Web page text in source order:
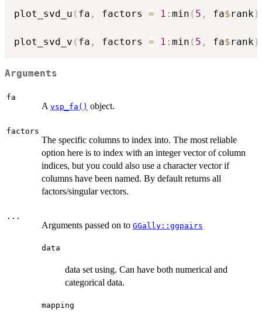
plot_svd_u ( fa , factors = 1 : min ( 5 , fa$rank)
plot_svd_v ( fa , factors = 1 : min ( 5 , fa$rank)
Arguments
fa
A vsp_fa() object.
factors
The specific columns to index into. The most reliable
option here is to index with an integer vector of column
indices, but you could also use a character vector if
columns have been named. By default returns all
factors/singular vectors.
...
Arguments passed on to GGally::ggpairs
data
data set using. Can have both numerical and
categorical data.
mapping